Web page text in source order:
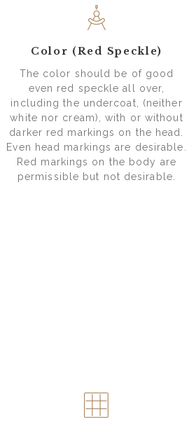
Color (Red Speckle)
The color should be of good
even red speckle all over,
including the undercoat, (neither
white nor cream), with or without
darker red markings on the head.
Even head markings are desirable.
Red markings on the body are
permissible but not desirable.